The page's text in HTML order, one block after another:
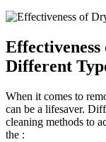
Different
When it comes to
‍can be a lifesaver.
cleaning methods to
the :